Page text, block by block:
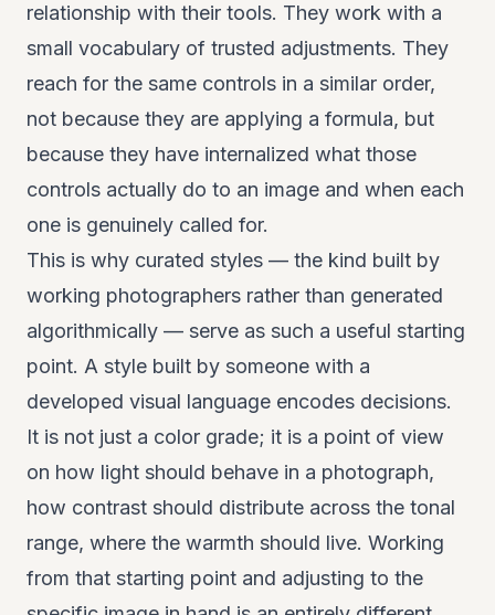
relationship with their tools. They work with a
small vocabulary of trusted adjustments. They
reach for the same controls in a similar order,
not because they are applying a formula, but
because they have internalized what those
controls actually do to an image and when each
one is genuinely called for.
This is why curated styles — the kind built by
working photographers rather than generated
algorithmically — serve as such a useful starting
point. A style built by someone with a
developed visual language encodes decisions.
It is not just a color grade; it is a point of view
on how light should behave in a photograph,
how contrast should distribute across the tonal
range, where the warmth should live. Working
from that starting point and adjusting to the